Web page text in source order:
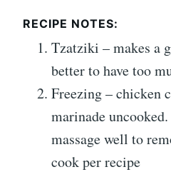
RECIPE NOTES:
Tzatziki – makes a
better to have too
Freezing – chicken
marinade
massage well to
cook per recipe